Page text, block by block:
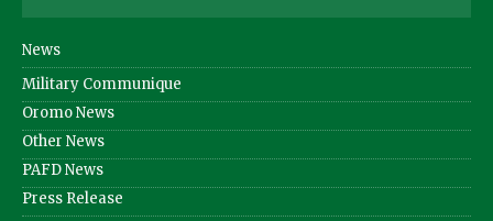
News
Military Communique
Oromo News
Other News
PAFD News
Press Release